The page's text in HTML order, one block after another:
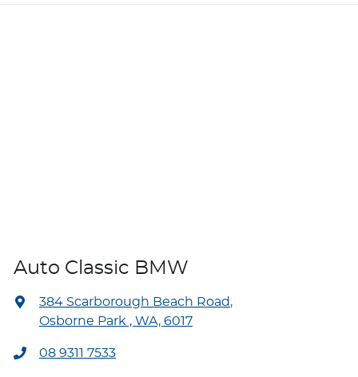
Auto Classic BMW
384 Scarborough Beach Road,
Osborne Park , WA, 6017
08 9311 7533